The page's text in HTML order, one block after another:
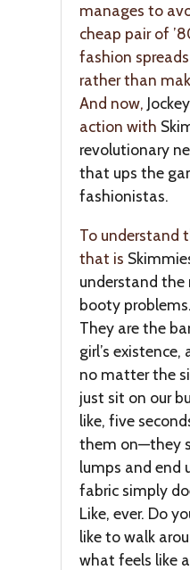
manages to
cheap pair of
fashion
rather than
And now,
action with
revolutionary
that ups the
fashionistas.
To understand
that is
understand
booty
They are the
girl’s
no matter the
just sit on our
like, five
them on—they
lumps and end
fabric simply
Like, ever. Do
like to walk
what feels like